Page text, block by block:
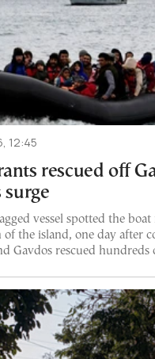
12:45
rescued off
surge
vessel spotted the
of the island, one day after
Gavdos rescued hundreds